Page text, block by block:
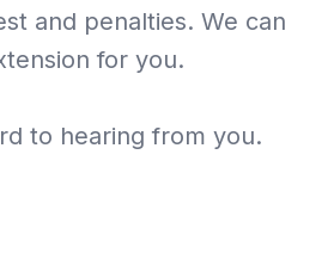
and penalties. We can
for you.
to hearing from you.